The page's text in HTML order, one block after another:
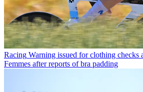
Racing Warning issued for clothing checks
Femmes after reports of bra padding